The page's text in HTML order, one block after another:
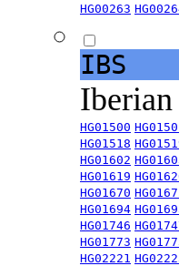
HG00263
IBS
HG01500
HG01518
HG01602
HG01619
HG01670
HG01694
HG01746
HG01773
HG02221